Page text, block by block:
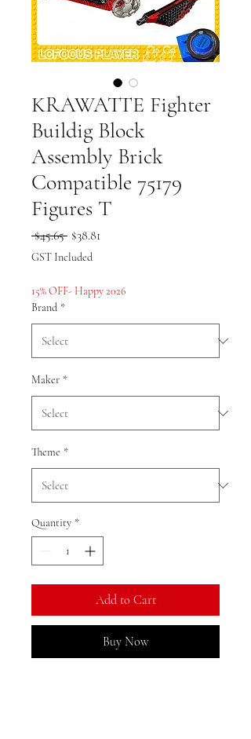
KRAWATTE Fighter
Buildig Block
Assembly Brick
Compatible 75179
Figures T
$45.65 Regular
Price
$38.81Sale
GST Included
15% OFF- Happy 2026
Brand *
Maker *
Theme *
Quantity *
Add to Cart
Buy Now